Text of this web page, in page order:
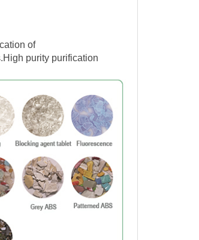
of
High purity purification